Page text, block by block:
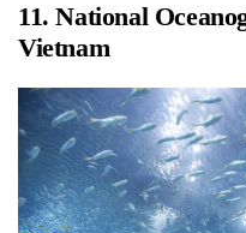
11. National
Vietnam